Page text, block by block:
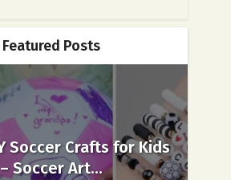
Featured Posts
Soccer Crafts for Kids
– Soccer Art...